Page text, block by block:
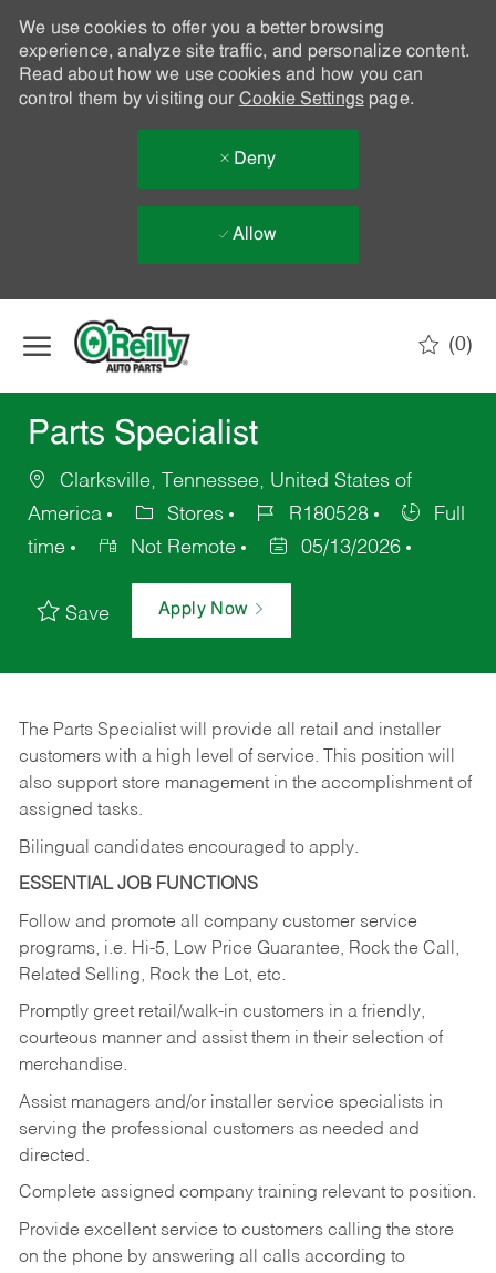
We use cookies to offer you a better browsing
experience, analyze site traffic, and personalize content.
Read about how we use cookies and how you can
control them by visiting our Cookie Settingspage.
Deny
Allow
(0)
Parts Specialist
Clarksville, Tennessee, United States of
America
Stores R180528
Full
time
Not Remote 05/13/2026
Save Apply Now
The Parts Specialist will provide all retail and installer
customers with a high level of service. This position will
also support store management in the accomplishment of
assigned tasks.
Bilingual candidates encouraged to apply.
ESSENTIAL JOB FUNCTIONS
Follow and promote all company customer service
programs, i.e. Hi-5, Low Price Guarantee, Rock the Call,
Related Selling, Rock the Lot, etc.
Promptly greet retail/walk-in customers in a friendly,
courteous manner and assist them in their selection of
merchandise.
Assist managers and/or installer service specialists in
serving the professional customers as needed and
directed.
Complete assigned company training relevant to position.
Provide excellent service to customers calling the store
on the phone by answering all calls according to